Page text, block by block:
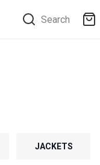
Search
JACKETS